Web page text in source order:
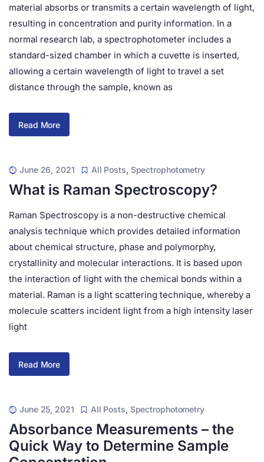
material absorbs or transmits a certain wavelength of light,
resulting in concentration and purity information. In a
normal research lab, a spectrophotometer includes a
standard-sized chamber in which a cuvette is inserted,
allowing a certain wavelength of light to travel a set
distance through the sample, known as
Read More
June 26, 2021 All Posts, Spectrophotometry
What is Raman Spectroscopy?
Raman Spectroscopy is a non-destructive chemical
analysis technique which provides detailed information
about chemical structure, phase and polymorphy,
crystallinity and molecular interactions. It is based upon
the interaction of light with the chemical bonds within a
material. Raman is a light scattering technique, whereby a
molecule scatters incident light from a high intensity laser
light
Read More
June 25, 2021 All Posts, Spectrophotometry
Absorbance Measurements – the
Quick Way to Determine Sample